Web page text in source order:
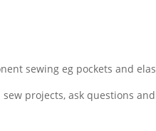
sewing eg pockets and
projects, ask questions